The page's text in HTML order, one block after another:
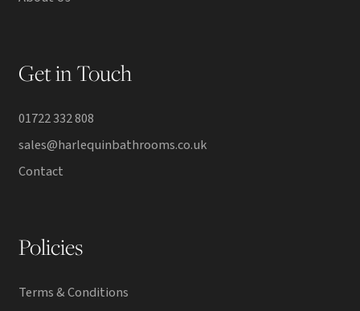
Get in Touch
01722 332 808
sales@harlequinbathrooms.co.uk
Contact
Policies
Terms & Conditions